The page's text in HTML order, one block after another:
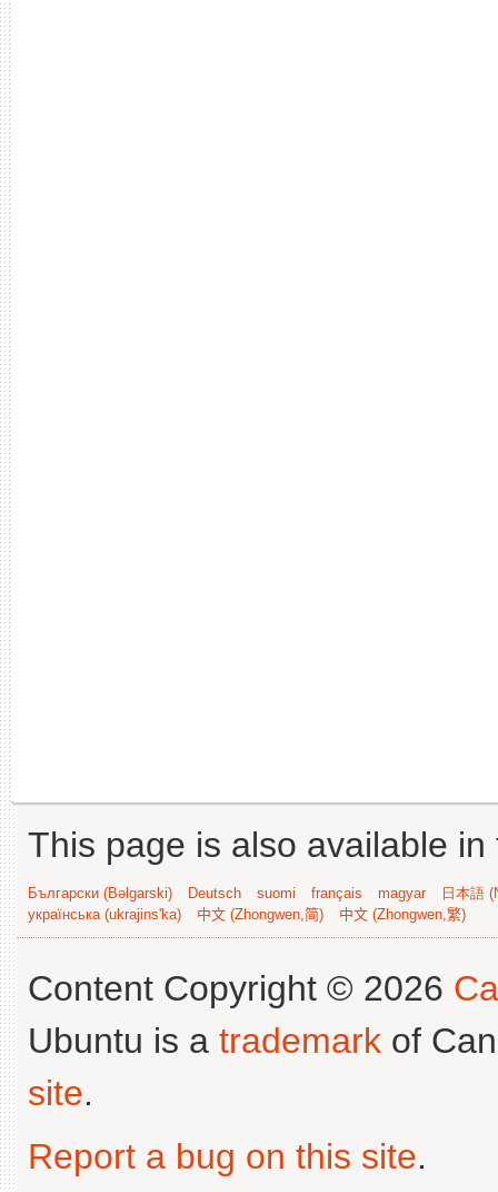
This page is also available
Български (Bəlgarski) Deutsch suomi français magyar
日本語
українська (ukrajins'ka)
中文 (Zhongwen,简) 中文 (Zhongwen,繁)
Content Copyright © 2026
Ubuntu is a trademark of
site.
Report a bug on this site.